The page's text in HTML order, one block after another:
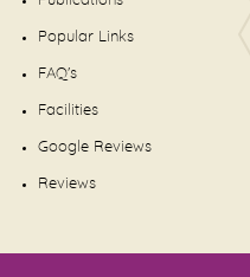
Popular Links
FAQ's
Facilities
Google Reviews
Reviews